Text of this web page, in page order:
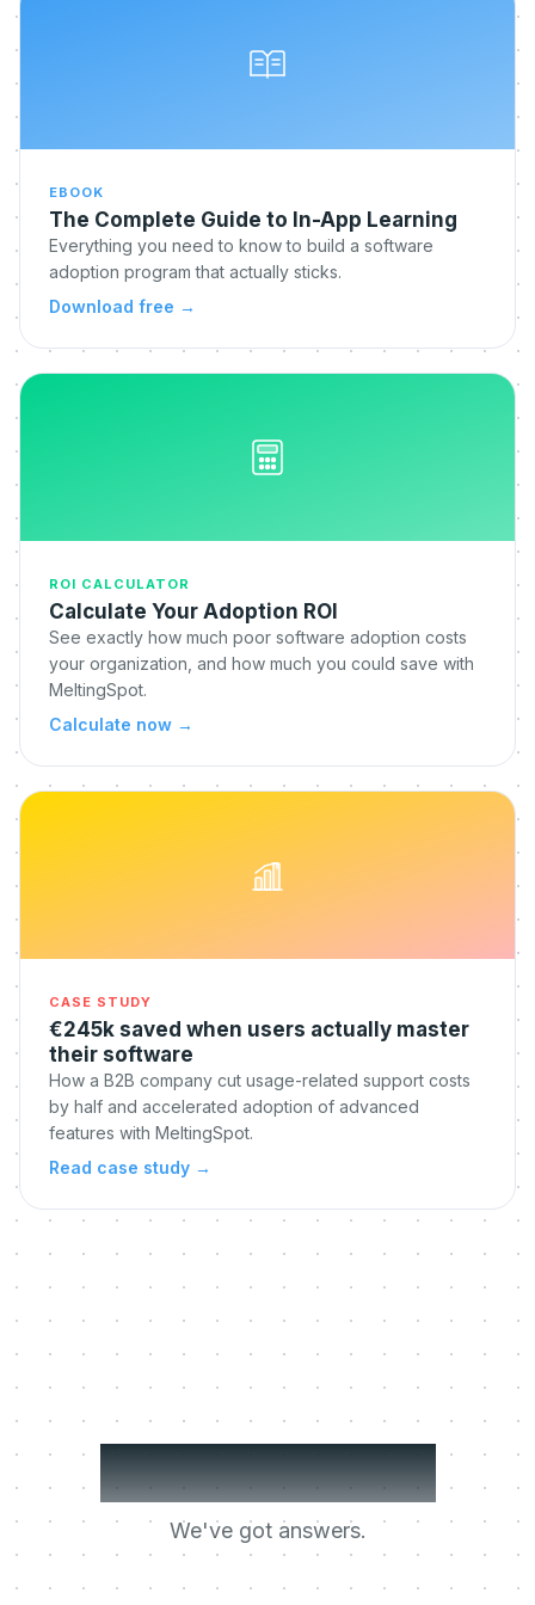
EBOOK
The Complete Guide to In-App Learning
Everything you need to know to build a software
adoption program that actually sticks.
Download free →
ROI CALCULATOR
Calculate Your Adoption ROI
See exactly how much poor software adoption costs
your organization, and how much you could save with
MeltingSpot.
Calculate now →
CASE STUDY
€245k saved when users actually master
their software
How a B2B company cut usage-related support costs
by half and accelerated adoption of advanced
features with MeltingSpot.
Read case study →
Got questions?
We've got answers.